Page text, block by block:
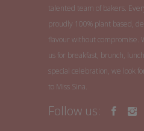
talented team of bakers.
proudly 100% plant based,
flavour without compromise.
us for breakfast, brunch,
special celebration, we look
to Miss Sina.
Follow us: